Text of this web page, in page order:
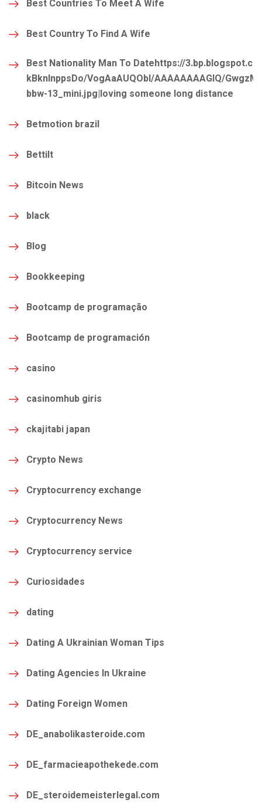
Best Countries To Meet A Wife
Best Country To Find A Wife
Best Nationality Man To Datehttps://
kBknlnppsDo/VogAaAUQObI/AAAAAAAAGIQ/
bbw-13_mini.jpg|loving someone long distance
Betmotion brazil
Bettilt
Bitcoin News
black
Blog
Bookkeeping
Bootcamp de programação
Bootcamp de programación
casino
casinomhub giris
ckajitabi japan
Crypto News
Cryptocurrency exchange
Cryptocurrency News
Cryptocurrency service
Curiosidades
dating
Dating A Ukrainian Woman Tips
Dating Agencies In Ukraine
Dating Foreign Women
DE_anabolikasteroide.com
DE_farmacieapothekede.com
DE_steroidemeisterlegal.com